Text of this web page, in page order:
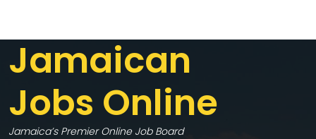
Jamaican
Jobs Online
Jamaica’s Premier Online Job Board